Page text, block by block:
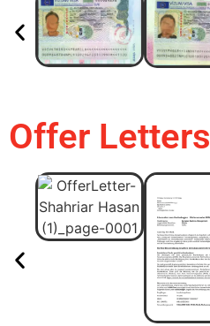
Offer Letters